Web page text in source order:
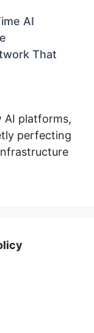
AI
That
AI platforms,
perfecting